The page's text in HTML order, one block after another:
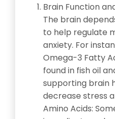
Brain Function
The brain
to help regulate
anxiety. For
Omega-3 Fatty
found in fish oil
supporting brain
decrease stress
Amino Acids: